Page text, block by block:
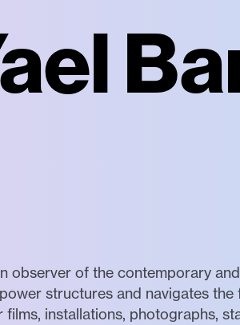
observer of the contemporary
structures and navigates
films, installations, photographs,